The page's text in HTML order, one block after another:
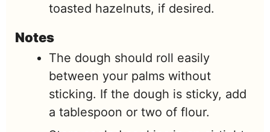
toasted hazelnuts, if desired.
Notes
The dough should roll easily
between your palms without
sticking. If the dough is sticky, add
a tablespoon or two of flour.